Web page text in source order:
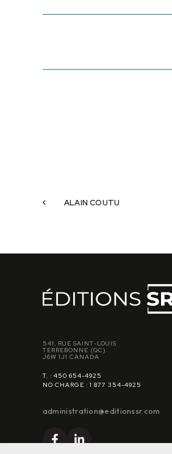
ALAIN COUTU
541, RUE SAINT-LOUIS
TERREBONNE (QC)
J6W 1J1 CANADA
T. : 450 654-4925
NO CHARGE : 1 877 354-4925
administration@editionssr.com